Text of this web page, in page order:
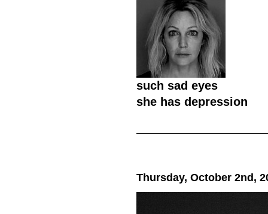
such sad eyes
she has depression
Thursday, October 2nd,